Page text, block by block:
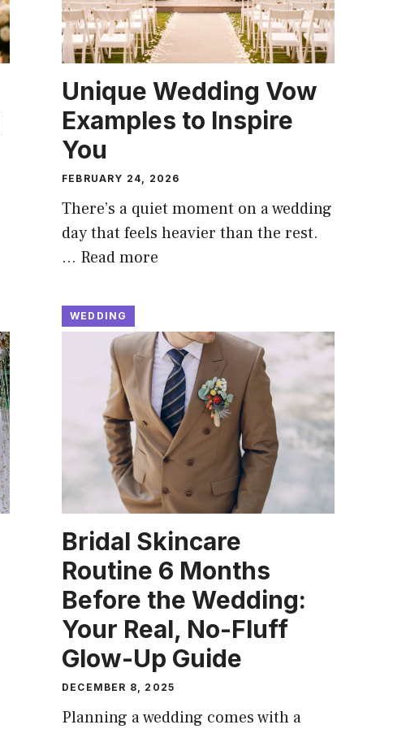
Unique Wedding Vow
Examples to Inspire
You
FEBRUARY 24, 2026
There’s a quiet moment on a wedding
day that feels heavier than the rest.
… Read more
WEDDING
Bridal Skincare
Routine 6 Months
Before the Wedding:
Your Real, No-Fluff
Glow-Up Guide
DECEMBER 8, 2025
Planning a wedding comes with a